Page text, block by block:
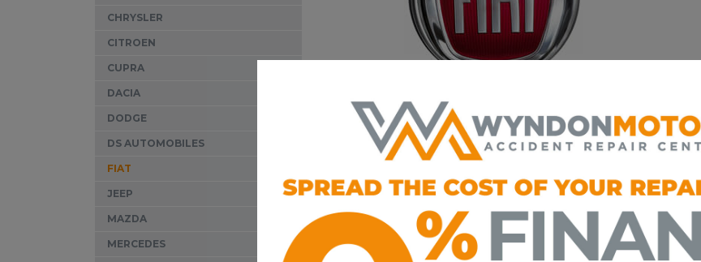
CHRYSLER
CITROEN
CUPRA
DACIA
DODGE
DS AUTOMOBILES
FIAT
JEEP
MAZDA
MERCEDES
Our specialists​ technicians have full access to a
diagnostic equipment, and are qualified to work on all Fiat
Wyndon Motors is a Fiat Approved Bodyshop. It is
equipment, the latest training and access into repair
correctly.
It is dangerous to assume that any accident repair centre
insurers may not fully understand the implications of
right to choose so choose Wyndon!